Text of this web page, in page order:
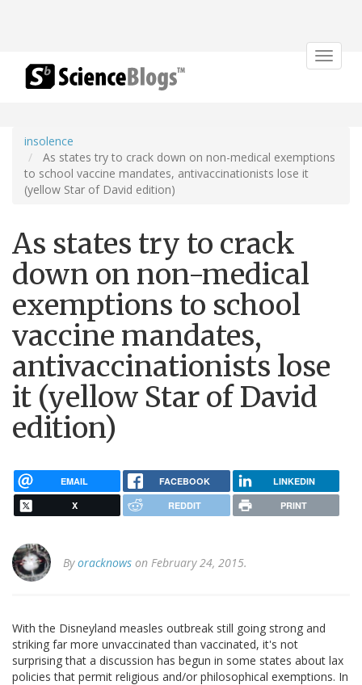
Toggle
insolence
As states try to crack down on non-medical exemptions
to school vaccine mandates, antivaccinationists lose it
(yellow Star of David edition)
As states try to crack
down on non-medical
exemptions to school
vaccine mandates,
antivaccinationists lose
it (yellow Star of David
edition)
EMAIL FACEBOOK LINKEDIN
X REDDIT PRINT
Byoracknows on February 24, 2015.
With the Disneyland measles outbreak still going strong and
striking far more unvaccinated than vaccinated, it's not
surprising that a discussion has begun in some states about lax
policies that permit religious and/or philosophical exemptions. In